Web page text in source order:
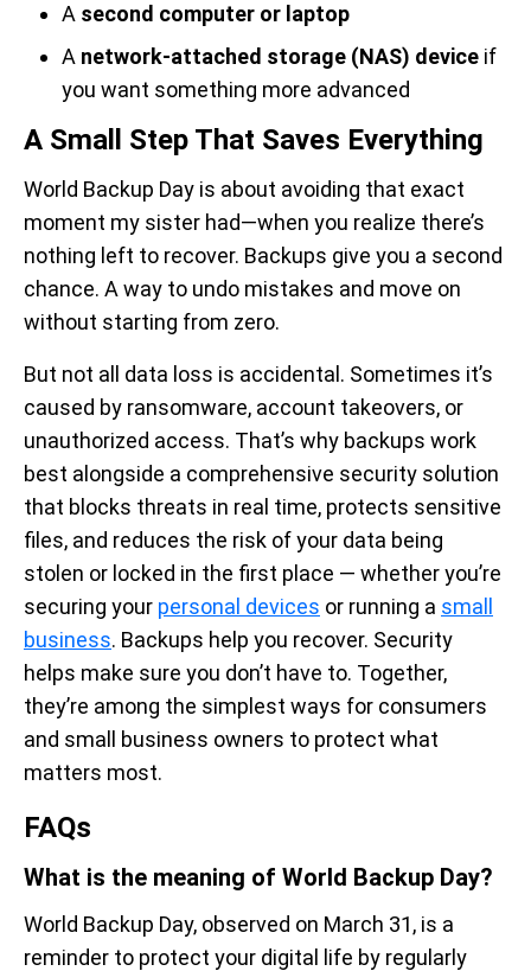
A second computer or laptop
A network-attached storage (NAS) device if
you want something more advanced
A Small Step That Saves Everything
World Backup Day is about avoiding that exact
moment my sister had—when you realize there’s
nothing left to recover. Backups give you a second
chance. A way to undo mistakes and move on
without starting from zero.
But not all data loss is accidental. Sometimes it’s
caused by ransomware, account takeovers, or
unauthorized access. That’s why backups work
best alongside a comprehensive security solution
that blocks threats in real time, protects sensitive
files, and reduces the risk of your data being
stolen or locked in the first place — whether you’re
securing your personal devices or running a small
business. Backups help you recover. Security
helps make sure you don’t have to. Together,
they’re among the simplest ways for consumers
and small business owners to protect what
matters most.
FAQs
What is the meaning of World Backup Day?
World Backup Day, observed on March 31, is a
reminder to protect your digital life by regularly